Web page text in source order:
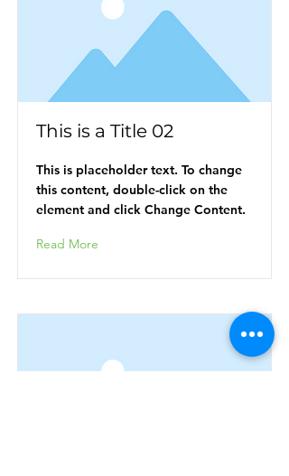
This is a Title 02
This is placeholder text. To change
this content, double-click on the
element and click Change Content.
Read More